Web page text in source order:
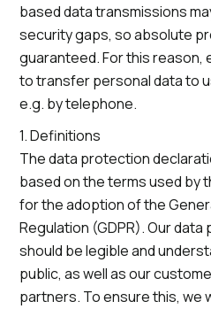
based data transmissions
security gaps, so absolute
guaranteed. For this
to transfer personal data to
e.g. by telephone.
1. Definitions
The data protection
based on the terms used by
for the adoption of the
Regulation (GDPR). Our
should be legible and
public, as well as our
partners. To ensure this, we